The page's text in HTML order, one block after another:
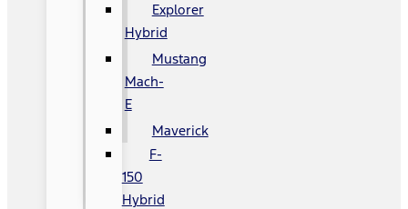
Explorer
Hybrid
Mustang
Mach-
E
Maverick
F-
150
Hybrid